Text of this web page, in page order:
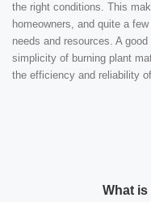
the right conditions. This
homeowners, and quite a
needs and resources. A
simplicity of burning plant
the efficiency and reliability
What